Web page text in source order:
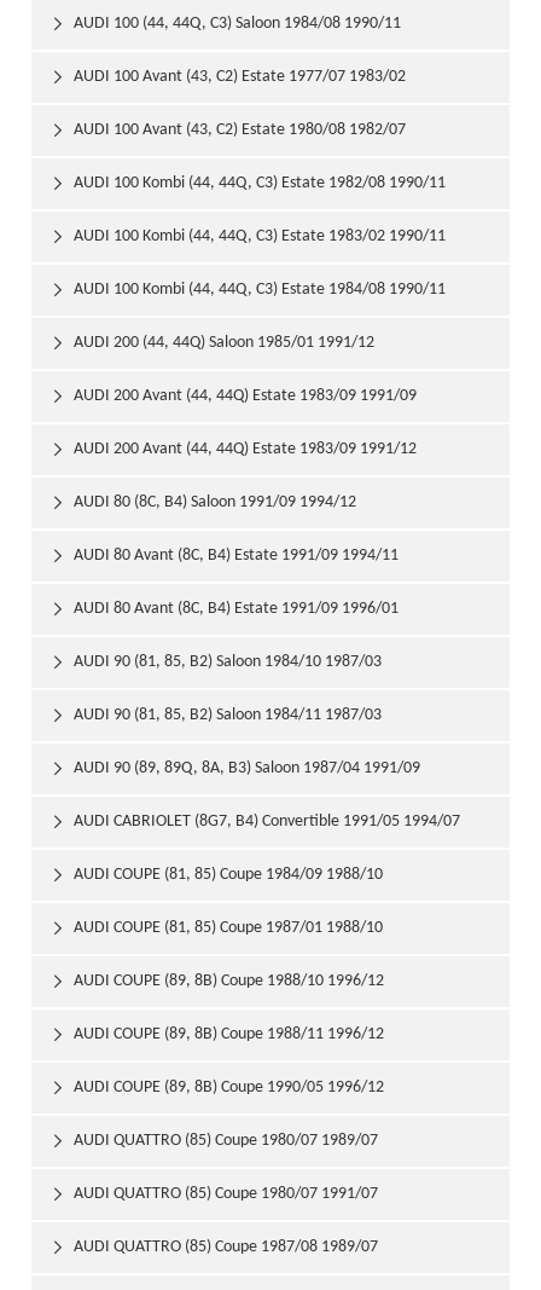
AUDI 100 (44, 44Q, C3) Saloon 1984/08 1990/11

AUDI 100 Avant (43, C2) Estate 1977/07 1983/02

AUDI 100 Avant (43, C2) Estate 1980/08 1982/07

AUDI 100 Kombi (44, 44Q, C3) Estate 1982/08 1990/11

AUDI 100 Kombi (44, 44Q, C3) Estate 1983/02 1990/11

AUDI 100 Kombi (44, 44Q, C3) Estate 1984/08 1990/11

AUDI 200 (44, 44Q) Saloon 1985/01 1991/12

AUDI 200 Avant (44, 44Q) Estate 1983/09 1991/09

AUDI 200 Avant (44, 44Q) Estate 1983/09 1991/12

AUDI 80 (8C, B4) Saloon 1991/09 1994/12

AUDI 80 Avant (8C, B4) Estate 1991/09 1994/11

AUDI 80 Avant (8C, B4) Estate 1991/09 1996/01

AUDI 90 (81, 85, B2) Saloon 1984/10 1987/03

AUDI 90 (81, 85, B2) Saloon 1984/11 1987/03

AUDI 90 (89, 89Q, 8A, B3) Saloon 1987/04 1991/09

AUDI CABRIOLET (8G7, B4) Convertible 1991/05 1994/07

AUDI COUPE (81, 85) Coupe 1984/09 1988/10

AUDI COUPE (81, 85) Coupe 1987/01 1988/10

AUDI COUPE (89, 8B) Coupe 1988/10 1996/12

AUDI COUPE (89, 8B) Coupe 1988/11 1996/12

AUDI COUPE (89, 8B) Coupe 1990/05 1996/12

AUDI QUATTRO (85) Coupe 1980/07 1989/07

AUDI QUATTRO (85) Coupe 1980/07 1991/07

AUDI QUATTRO (85) Coupe 1987/08 1989/07
